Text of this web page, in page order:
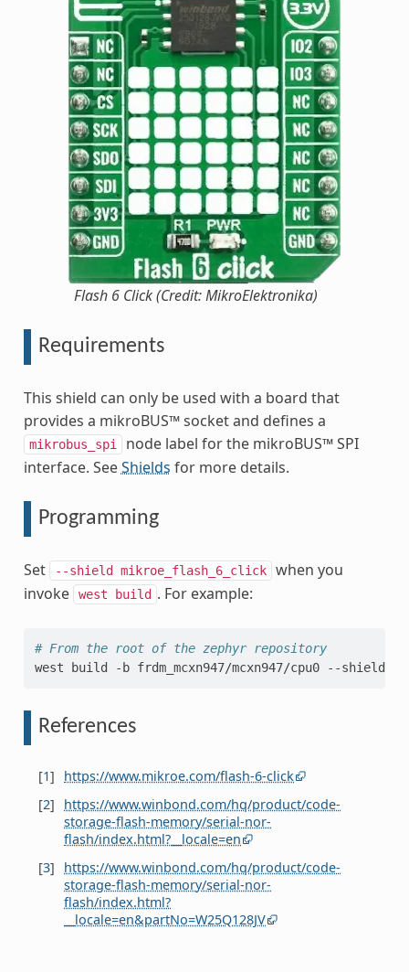
Flash 6 Click (Credit: MikroElektronika)
Requirements
This shield can only be used with a board that
provides a mikroBUS™ socket and defines a
mikrobus_spi
node label for the mikroBUS™ SPI
interface. SeeShields for more details.
Programming
Set --shield mikroe_flash_6_click when you
invoke
west build . For example:
# From the root of the zephyr repository
west
build -b frdm_mcxn947/mcxn947/cpu0 --shield
References
[1]
https://www.mikroe.com/flash-6-click
[2]
https://www.winbond.com/hq/product/code-
storage-flash-memory/serial-nor-
flash/index.html?__locale=en
[3]
https://www.winbond.com/hq/product/code-
storage-flash-memory/serial-nor-
flash/index.html?
__locale=en&partNo=W25Q128JV